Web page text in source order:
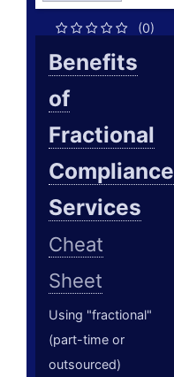
(0)
Benefits
of
Fractional
Compliance
Services
Cheat
Sheet
Using "fractional"
(part-time or
outsourced)